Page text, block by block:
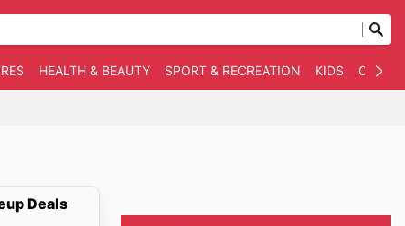
HEALTH & BEAUTY SPORT & RECREATION KIDS
Deals